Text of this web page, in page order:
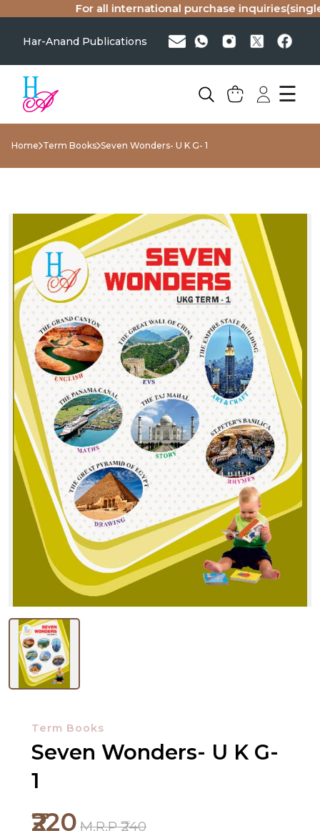
For all international purchase inquiries(single
Har-Anand Publications
☰
NEW
BROWSE
BY
SUBJECT
HOT
Home Term Books Seven Wonders- U K G- 1
Term Books
Seven Wonders- U K G-
1
₹220 M.R.P ₹240